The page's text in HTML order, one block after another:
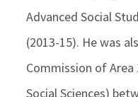
Advanced Social
(2013-15). He was
Commission of Area
Social Sciences)